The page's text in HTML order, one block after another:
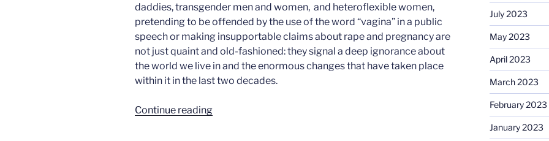
daddies, transgender men and women, and heteroflexible women,
pretending to be offended by the use of the word “vagina” in a public
speech or making insupportable claims about rape and pregnancy are
not just quaint and old-fashioned: they signal a deep ignorance about
the world we live in and the enormous changes that have taken place
within it in the last two decades.
Continue reading“Gaga
July 2023
May 2023
April 2023
March 2023
February 2023
January 2023